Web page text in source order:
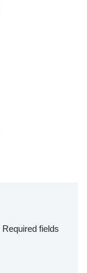
Required fields